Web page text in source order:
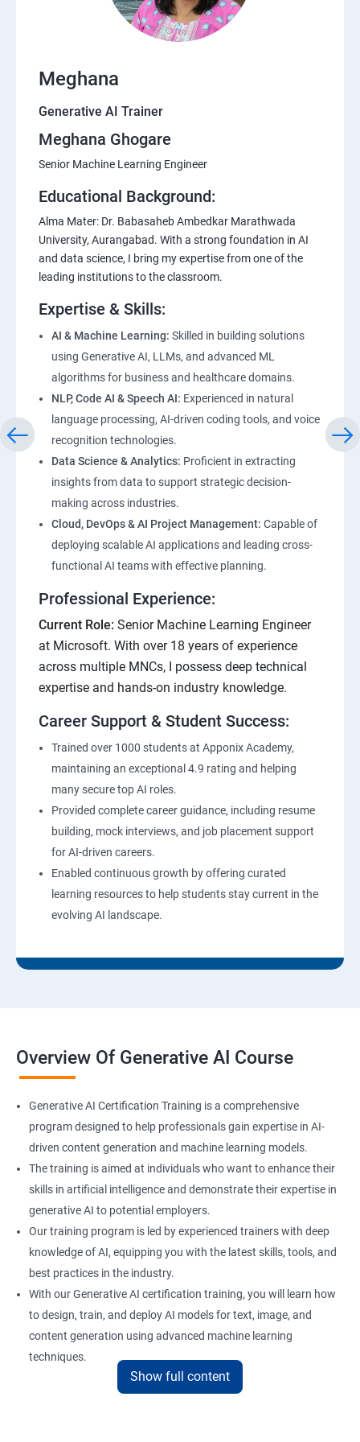
Meghana
Generative AI Trainer
Meghana Ghogare
Senior Machine Learning Engineer
Educational Background:
Alma Mater: Dr. Babasaheb Ambedkar Marathwada
University, Aurangabad. With a strong foundation in AI
and data science, I bring my expertise from one of the
leading institutions to the classroom.
Expertise & Skills:
AI & Machine Learning: Skilled in building solutions
using Generative AI, LLMs, and advanced ML
algorithms for business and healthcare domains.
NLP, Code AI & Speech AI: Experienced in natural
language processing, AI-driven coding tools, and voice
recognition technologies.
Data Science & Analytics: Proficient in extracting
insights from data to support strategic decision-
making across industries.
Cloud, DevOps & AI Project Management: Capable of
deploying scalable AI applications and leading cross-
functional AI teams with effective planning.
Professional Experience:
Current Role: Senior Machine Learning Engineer
at Microsoft. With over 18 years of experience
across multiple MNCs, I possess deep technical
expertise and hands-on industry knowledge.
Career Support & Student Success:
Trained over 1000 students at Apponix Academy,
maintaining an exceptional 4.9 rating and helping
many secure top AI roles.
Provided complete career guidance, including resume
building, mock interviews, and job placement support
for AI-driven careers.
Enabled continuous growth by offering curated
learning resources to help students stay current in the
evolving AI landscape.
Overview Of Generative AI Course
Generative AI Certification Training is a comprehensive
program designed to help professionals gain expertise in AI-
driven content generation and machine learning models.
The training is aimed at individuals who want to enhance their
skills in artificial intelligence and demonstrate their expertise in
generative AI to potential employers.
Our training program is led by experienced trainers with deep
knowledge of AI, equipping you with the latest skills, tools, and
best practices in the industry.
With our Generative AI certification training, you will learn how
to design, train, and deploy AI models for text, image, and
content generation using advanced machine learning
techniques.
Upon completion of the training, you will be well-prepared to
Show full content